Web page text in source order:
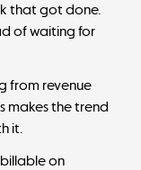
that got done.
of waiting for
from revenue
makes the trend
it.
on